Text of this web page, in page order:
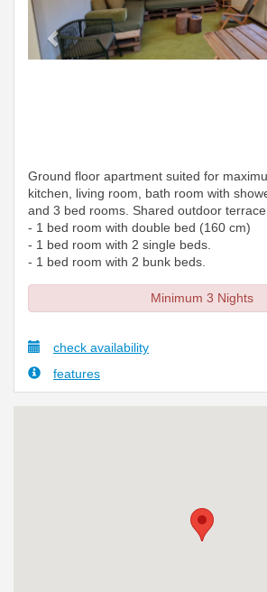
Ground floor apartment suited for
kitchen, living room, bath room with
and 3 bed rooms. Shared outdoor terrace.
- 1 bed room with double bed (160 cm)
- 1 bed room with 2 single beds.
- 1 bed room with 2 bunk beds.
Minimum 3 Nights
check availability
features